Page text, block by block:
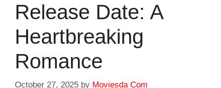
Release Date: A
Heartbreaking
Romance
October 27, 2025 by Moviesda Com